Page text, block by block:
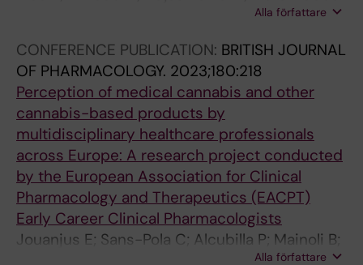
J; Marsk E; Thuresson M; Roelstraete B; Ye W;
Alla författare
CONFERENCE PUBLICATION: BRITISH JOURNAL
OF PHARMACOLOGY. 2023;180:218
Perception of medical cannabis and other
cannabis-based products by
multidisciplinary healthcare professionals
across Europe: A research project conducted
by the European Association for Clinical
Pharmacology and Therapeutics (EACPT)
Early Career Clinical Pharmacologists
Jouanjus E; Sans-Pola C; Alcubilla P; Mainoli B;
Alla författare